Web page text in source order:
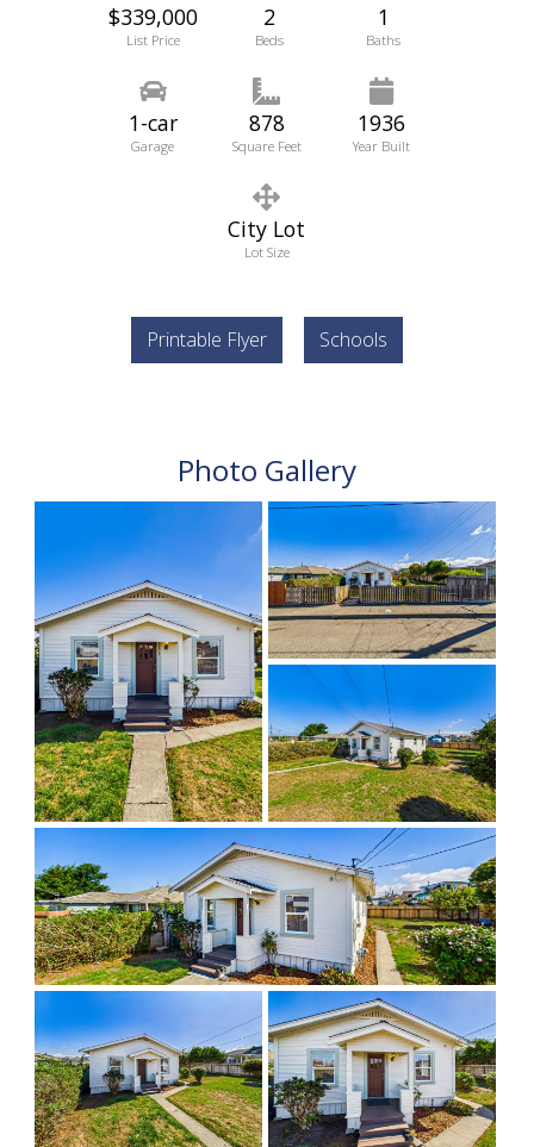
$339,000
List Price
2
Beds
1
Baths
1-car
Garage
878
Square Feet
1936
Year Built
City Lot
Lot Size
Printable Flyer Schools
Photo Gallery